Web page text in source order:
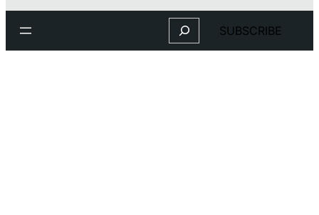
Search SUBSCRIBE